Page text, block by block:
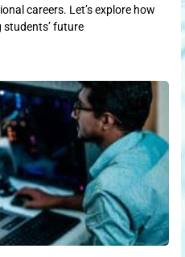
careers. Let’s explore how
future